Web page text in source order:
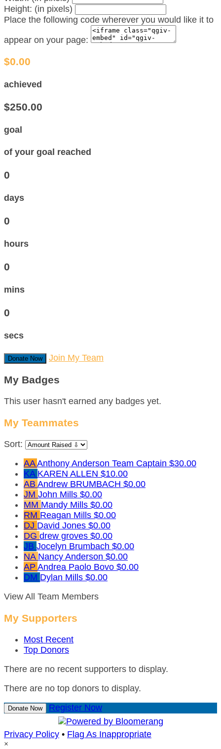
Height: (in pixels)
Place the following code wherever you would like it to
appear on your page:
$0.00
achieved
$250.00
goal
of your goal reached
0
days
0
hours
0
mins
0
secs
Donate Now Join My Team
My Badges
This user hasn't earned any badges yet.
My Teammates
Sort:
AAAnthony Anderson Team Captain $30.00
KA KAREN ALLEN $10.00
AB Andrew BRUMBACH $0.00
JM John Mills $0.00
MM Mandy Mills $0.00
RM Reagan Mills $0.00
DJ David Jones $0.00
DG drew groves $0.00
JB Jocelyn Brumbach $0.00
NA Nancy Anderson $0.00
AP Andrea Paolo Bovo $0.00
DM Dylan Mills $0.00
View All Team Members
My Supporters
Most Recent
Top Donors
There are no recent supporters to display.
There are no top donors to display.
Donate Now Register Now
Privacy Policy • Flag As Inappropriate
×